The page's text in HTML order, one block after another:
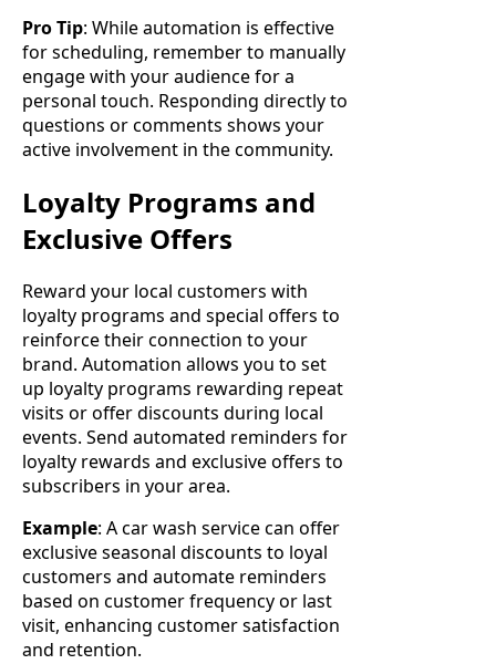
Pro Tip: While automation is effective
for scheduling, remember to manually
engage with your audience for a
personal touch. Responding directly to
questions or comments shows your
active involvement in the community.
Loyalty Programs and
Exclusive Offers
Reward your local customers with
loyalty programs and special offers to
reinforce their connection to your
brand. Automation allows you to set
up loyalty programs rewarding repeat
visits or offer discounts during local
events. Send automated reminders for
loyalty rewards and exclusive offers to
subscribers in your area.
Example: A car wash service can offer
exclusive seasonal discounts to loyal
customers and automate reminders
based on customer frequency or last
visit, enhancing customer satisfaction
and retention.